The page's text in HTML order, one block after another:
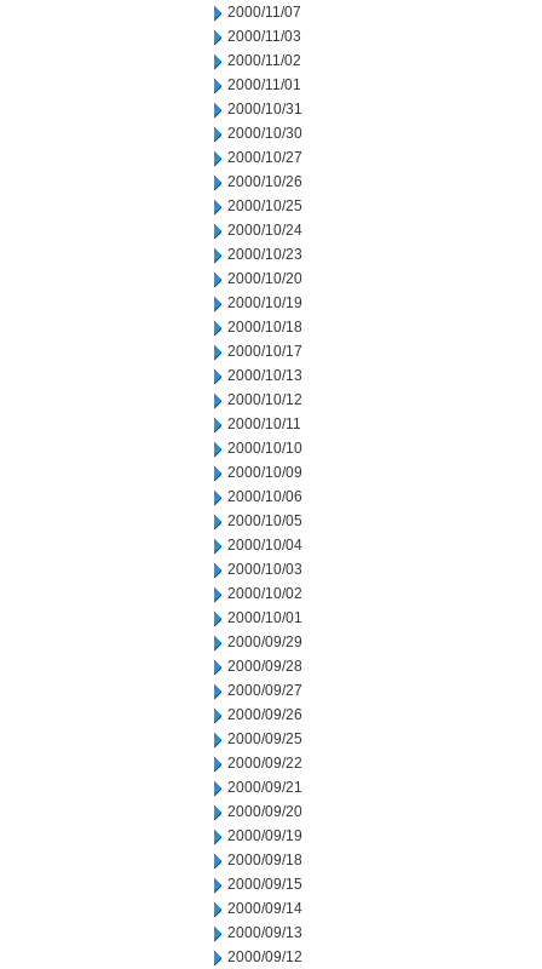
2000/11/07
2000/11/03
2000/11/02
2000/11/01
2000/10/31
2000/10/30
2000/10/27
2000/10/26
2000/10/25
2000/10/24
2000/10/23
2000/10/20
2000/10/19
2000/10/18
2000/10/17
2000/10/13
2000/10/12
2000/10/11
2000/10/10
2000/10/09
2000/10/06
2000/10/05
2000/10/04
2000/10/03
2000/10/02
2000/10/01
2000/09/29
2000/09/28
2000/09/27
2000/09/26
2000/09/25
2000/09/22
2000/09/21
2000/09/20
2000/09/19
2000/09/18
2000/09/15
2000/09/14
2000/09/13
2000/09/12